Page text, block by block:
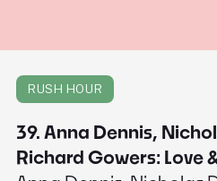
RUSH HOUR
39. Anna Dennis,
Richard Gowers: Love